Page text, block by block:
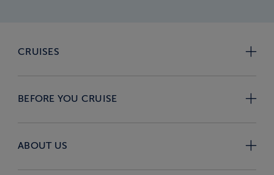
CRUISES
BEFORE YOU CRUISE
ABOUT US